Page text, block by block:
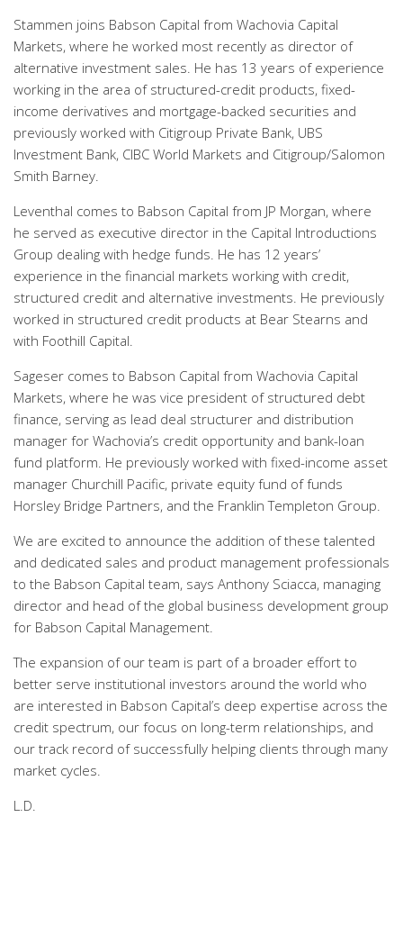
Stammen joins Babson Capital from Wachovia Capital
Markets, where he worked most recently as director of
alternative investment sales. He has 13 years of experience
working in the area of structured-credit products, fixed-
income derivatives and mortgage-backed securities and
previously worked with Citigroup Private Bank, UBS
Investment Bank, CIBC World Markets and Citigroup/Salomon
Smith Barney.
Leventhal comes to Babson Capital from JP Morgan, where
he served as executive director in the Capital Introductions
Group dealing with hedge funds. He has 12 years’
experience in the financial markets working with credit,
structured credit and alternative investments. He previously
worked in structured credit products at Bear Stearns and
with Foothill Capital.
Sageser comes to Babson Capital from Wachovia Capital
Markets, where he was vice president of structured debt
finance, serving as lead deal structurer and distribution
manager for Wachovia’s credit opportunity and bank-loan
fund platform. He previously worked with fixed-income asset
manager Churchill Pacific, private equity fund of funds
Horsley Bridge Partners, and the Franklin Templeton Group.
We are excited to announce the addition of these talented
and dedicated sales and product management professionals
to the Babson Capital team, says Anthony Sciacca, managing
director and head of the global business development group
for Babson Capital Management.
The expansion of our team is part of a broader effort to
better serve institutional investors around the world who
are interested in Babson Capital’s deep expertise across the
credit spectrum, our focus on long-term relationships, and
our track record of successfully helping clients through many
market cycles.
L.D.